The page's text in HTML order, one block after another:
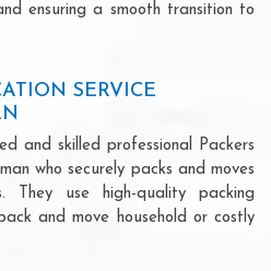
ensuring a smooth transition to
SERVICE
and skilled professional Packers
who securely packs and moves
They use high-quality packing
and move household or costly